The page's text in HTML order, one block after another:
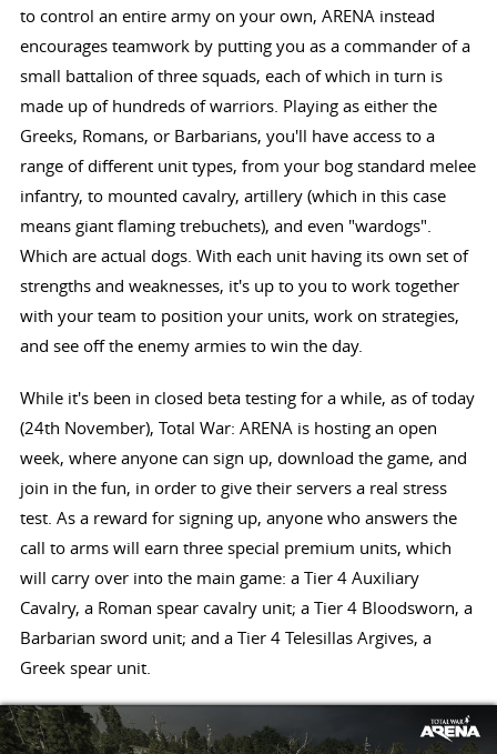
to control an entire army on your own, ARENA instead
encourages teamwork by putting you as a commander of a
small battalion of three squads, each of which in turn is
made up of hundreds of warriors. Playing as either the
Greeks, Romans, or Barbarians, you'll have access to a
range of different unit types, from your bog standard melee
infantry, to mounted cavalry, artillery (which in this case
means giant flaming trebuchets), and even "wardogs".
Which are actual dogs. With each unit having its own set of
strengths and weaknesses, it's up to you to work together
with your team to position your units, work on strategies,
and see off the enemy armies to win the day.
While it's been in closed beta testing for a while, as of today
(24th November), Total War: ARENA is hosting an open
week, where anyone can sign up, download the game, and
join in the fun, in order to give their servers a real stress
test. As a reward for signing up, anyone who answers the
call to arms will earn three special premium units, which
will carry over into the main game: a Tier 4 Auxiliary
Cavalry, a Roman spear cavalry unit; a Tier 4 Bloodsworn, a
Barbarian sword unit; and a Tier 4 Telesillas Argives, a
Greek spear unit.